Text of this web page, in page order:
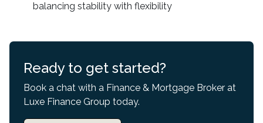
balancing stability with flexibility
Ready to get started?
Book a chat with a Finance & Mortgage Broker at
Luxe Finance Group today.